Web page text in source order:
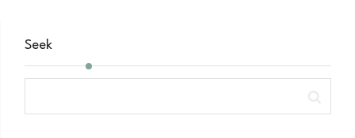
Seek